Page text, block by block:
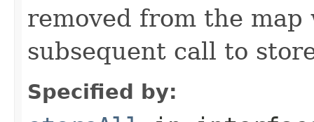
removed from the
subsequent call to
Specified by: